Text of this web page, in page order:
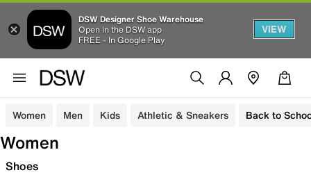
DSW Designer Shoe Warehouse
Open in the DSW app
FREE - In Google Play
VIEW
Women Men Kids Athletic & Sneakers Back to
Women
Shoes